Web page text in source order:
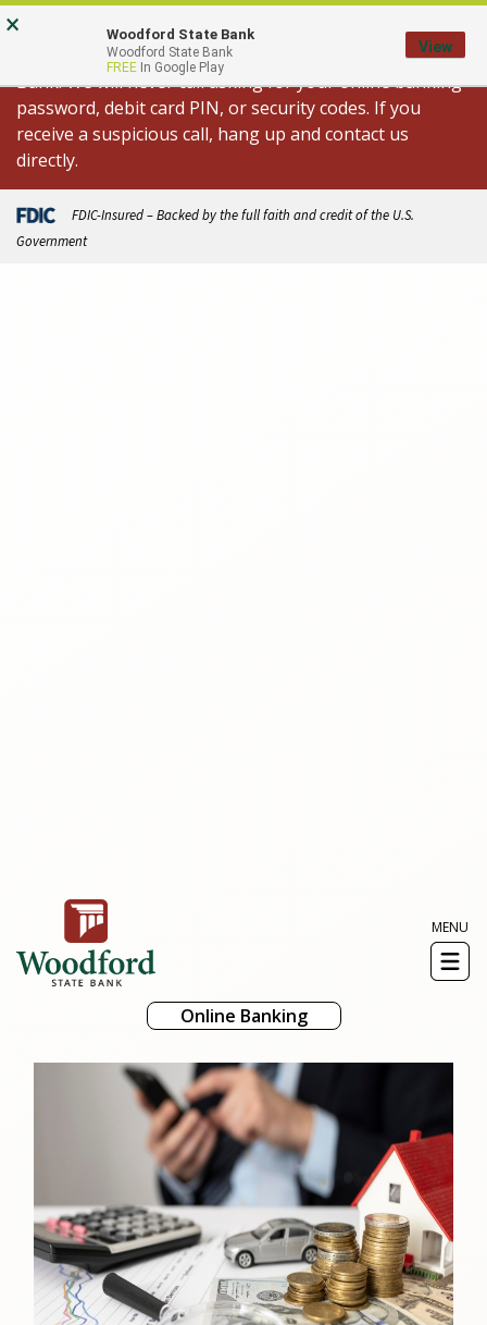
Skip
to
content
Go
to
Banking
Important Fraud Alert: We are aware of
spoofed calls appearing to come from Woodford State
Bank. We will never call asking for your online banking
password, debit card PIN, or security codes. If you
receive a suspicious call, hang up and contact us
directly.
FDIC-Insured – Backed by the full faith and credit of the U.S.
Government
MENU
Toggle
Online Banking
× Woodford State Bank
Woodford State Bank
FREE In Google Play
View